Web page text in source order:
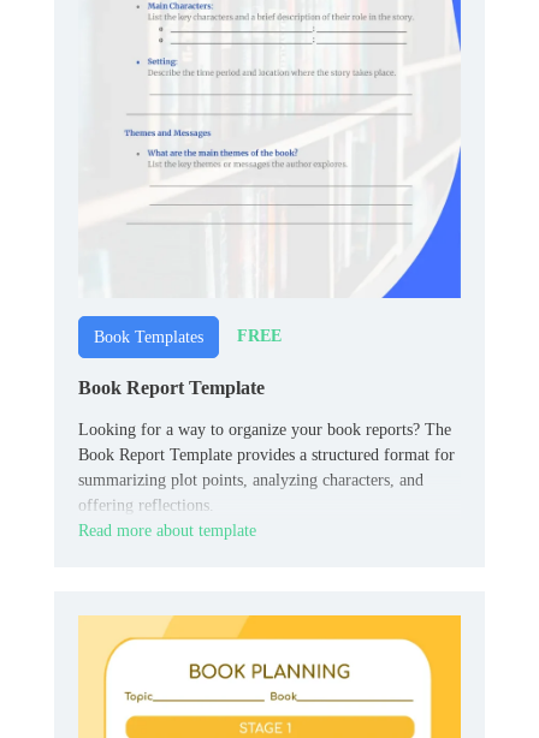
Book Templates FREE
Book Report Template
Looking for a way to organize your book reports? The
Book Report Template provides a structured format for
summarizing plot points, analyzing characters, and
offering reflections.
Read more about template